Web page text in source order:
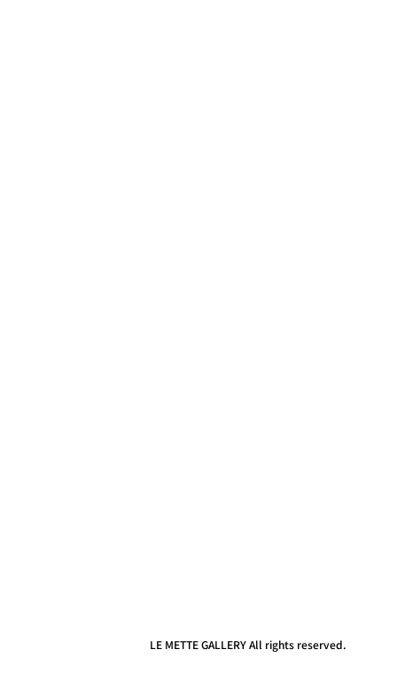
LE METTE GALLERY All rights reserved.